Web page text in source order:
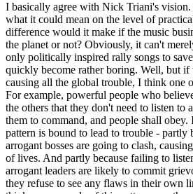
I basically agree with Nick Triani's
what it could mean on the level of
difference would it make if the music
the planet or not? Obviously, it can't
only politically inspired rally songs to
quickly become rather boring. Well, but
causing all the global trouble, I think one
For example, powerful people who
the others that they don't need to listen to
them to command, and people shall
pattern is bound to lead to trouble - partly
arrogant bosses are going to clash,
of lives. And partly because failing to
arrogant leaders are likely to commit
they refuse to see any flaws in their own